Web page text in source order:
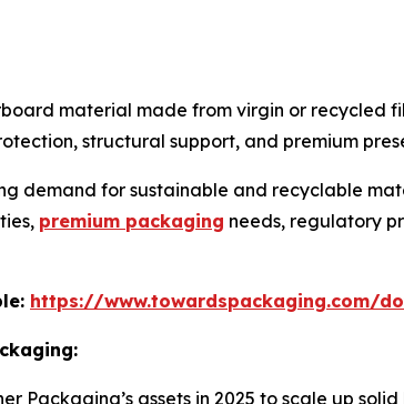
material made from virgin or recycled
structural support, and premium
demand for sustainable and recyclable
premium packaging needs, regulatory
https://www.towardspackaging.com/
Packaging’s assets in 2025 to scale up